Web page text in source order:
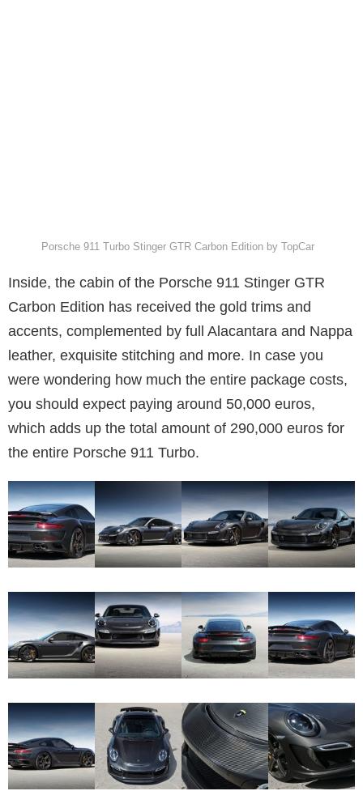
Porsche 911 Turbo Stinger GTR Carbon Edition by TopCar
Inside, the cabin of the Porsche 911 Stinger GTR
Carbon Edition has received the gold trims and
accents, complemented by full Alacantara and Nappa
leather, exquisite stitching and more. In case you
were wondering how much the entire package costs,
you should expect paying around 50,000 euros,
which adds up the total amount of 290,000 euros for
the entire Porsche 911 Turbo.